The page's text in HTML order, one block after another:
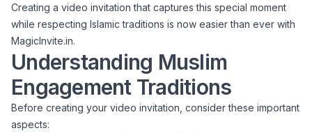
Creating a video invitation that captures this special moment
while respecting Islamic traditions is now easier than ever with
MagicInvite.in.
Understanding Muslim
Engagement Traditions
Before creating your video invitation, consider these important
aspects: